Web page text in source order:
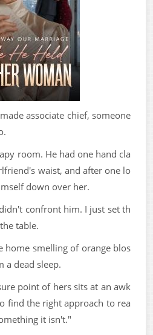
associate chief, someone
room. He had one hand cla
waist, and after one lo
down over her.
confront him. I just set th
table.
home smelling of orange blos
a dead sleep.
point of hers sits at an awk
find the right approach to rea
it isn't."